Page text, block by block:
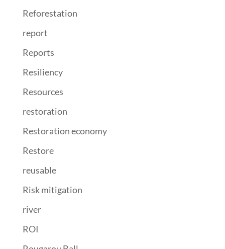
Reforestation
report
Reports
Resiliency
Resources
restoration
Restoration economy
Restore
reusable
Risk mitigation
river
ROI